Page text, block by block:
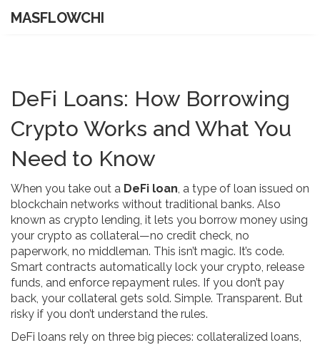
MASFLOWCHI
DeFi Loans: How Borrowing
Crypto Works and What You
Need to Know
When you take out a DeFi loan, a type of loan issued on
blockchain networks without traditional banks. Also
known as crypto lending, it lets you borrow money using
your crypto as collateral—no credit check, no
paperwork, no middleman. This isn’t magic. It’s code.
Smart contracts automatically lock your crypto, release
funds, and enforce repayment rules. If you don’t pay
back, your collateral gets sold. Simple. Transparent. But
risky if you don’t understand the rules.
DeFi loans rely on three big pieces: collateralized loans,